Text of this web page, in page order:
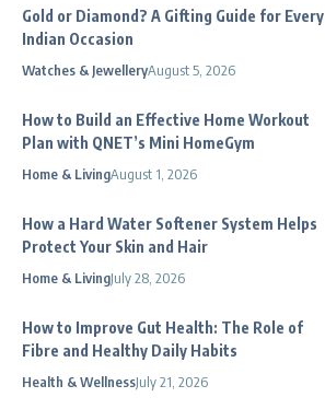
Gold or Diamond? A Gifting Guide for Every
Indian Occasion
Watches & JewelleryAugust 5, 2026
How to Build an Effective Home Workout
Plan with QNET’s Mini HomeGym
Home & LivingAugust 1, 2026
How a Hard Water Softener System Helps
Protect Your Skin and Hair
Home & LivingJuly 28, 2026
How to Improve Gut Health: The Role of
Fibre and Healthy Daily Habits
Health & WellnessJuly 21, 2026